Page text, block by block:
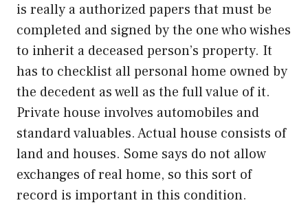
is really a authorized papers that must be
completed and signed by the one who wishes
to inherit a deceased person’s property. It
has to checklist all personal home owned by
the decedent as well as the full value of it.
Private house involves automobiles and
standard valuables. Actual house consists of
land and houses. Some says do not allow
exchanges of real home, so this sort of
record is important in this condition.